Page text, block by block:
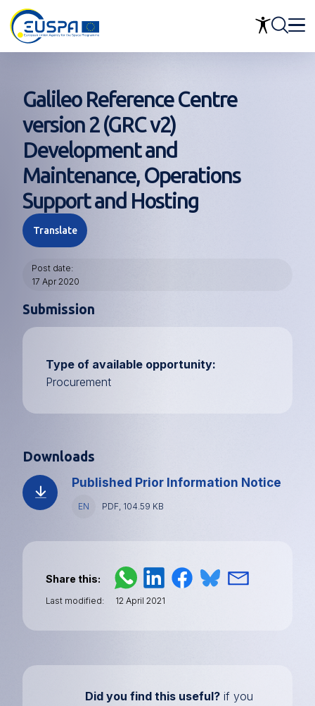
Skip
to
main
Galileo Reference Centre
version 2 (GRC v2)
Development and
Maintenance, Operations
Support and Hosting
Translate
Post date
17 Apr 2020
Submission
Type of available opportunity
Procurement
Downloads
Published Prior Information Notice
Language
EN
File
PDF, 104.59 KB
Share this
Last modified 12 April 2021
Did you find this useful? if you